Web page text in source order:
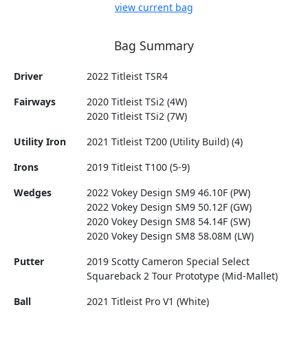
view current bag
Bag Summary
Driver
2022 Titleist TSR4
Fairways
2020 Titleist TSi2 (4W)
2020 Titleist TSi2 (7W)
Utility Iron
2021 Titleist T200 (Utility Build) (4)
Irons
2019 Titleist T100 (5-9)
Wedges
2022 Vokey Design SM9 46.10F (PW)
2022 Vokey Design SM9 50.12F (GW)
2020 Vokey Design SM8 54.14F (SW)
2020 Vokey Design SM8 58.08M (LW)
Putter
2019 Scotty Cameron Special Select
Squareback 2 Tour Prototype (Mid-Mallet)
Ball
2021 Titleist Pro V1 (White)